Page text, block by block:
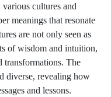
cultures and
meanings that resonate
are not only seen as
of wisdom and intuition,
transformations. The
diverse, revealing how
and lessons.